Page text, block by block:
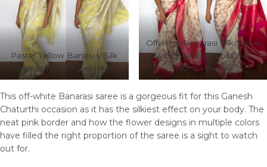
Pastel Yellow Banarasi Silk
Saree in Khaddi Georgette
Offwhite Banarasi Silk Saree
with Beautiful Gold Zari
Woven Buttas
This off-white Banarasi saree is a gorgeous fit for this Ganesh
Chaturthi occasion as it has the silkiest effect on your body. The
neat pink border and how the flower designs in multiple colors
have filled the right proportion of the saree is a sight to watch
out for.